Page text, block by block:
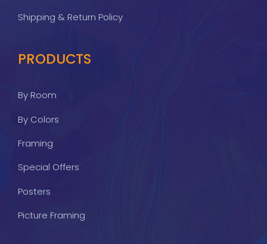
Shipping & Return Policy
PRODUCTS
By Room
By Colors
Framing
Special Offers
Posters
Picture Framing